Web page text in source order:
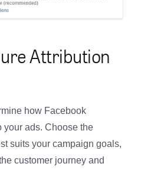
Attribution
how Facebook
your ads. Choose the
suits your campaign goals,
customer journey and
MCP